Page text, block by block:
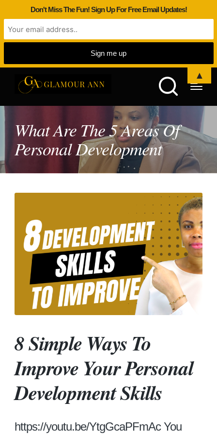
What Are The 5 Areas Of
Personal Development
8 Simple Ways To
Improve Your Personal
Development Skills
https://youtu.be/YtgGcaPFmAc You
Don't Miss The Fun! Sign Up For Free Email Updates!
▲